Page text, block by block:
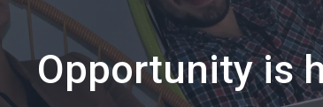
Opportunity is